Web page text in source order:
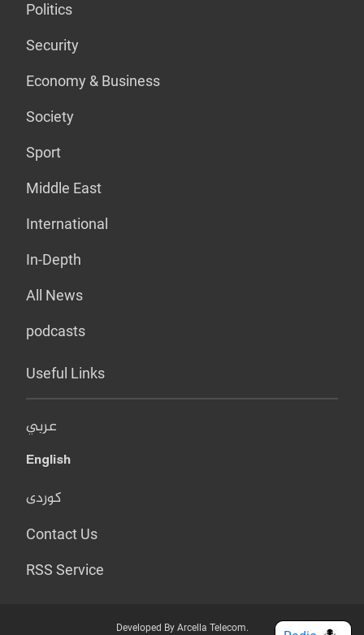
Politics
Security
Economy & Business
Society
Sport
Middle East
International
In-Depth
All News
podcasts
Useful Links
عربي
English
کوردی
Contact Us
RSS Service
Developed By Arcella Telecom.